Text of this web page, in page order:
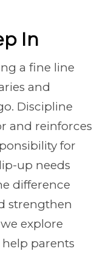
In
a fine line
and
Discipline
and reinforces
for
up needs
difference
strengthen
explore
parents